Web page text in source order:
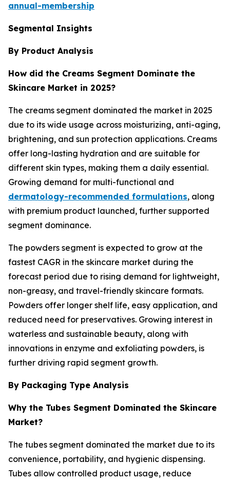
annual-membership
Segmental Insights
By Product Analysis
How did the Creams Segment Dominate the
Skincare Market in 2025?
The creams segment dominated the market in 2025
due to its wide usage across moisturizing, anti-aging,
brightening, and sun protection applications. Creams
offer long-lasting hydration and are suitable for
different skin types, making them a daily essential.
Growing demand for multi-functional and
dermatology-recommended formulations, along
with premium product launched, further supported
segment dominance.
The powders segment is expected to grow at the
fastest CAGR in the skincare market during the
forecast period due to rising demand for lightweight,
non-greasy, and travel-friendly skincare formats.
Powders offer longer shelf life, easy application, and
reduced need for preservatives. Growing interest in
waterless and sustainable beauty, along with
innovations in enzyme and exfoliating powders, is
further driving rapid segment growth.
By Packaging Type Analysis
Why the Tubes Segment Dominated the Skincare
Market?
The tubes segment dominated the market due to its
convenience, portability, and hygienic dispensing.
Tubes allow controlled product usage, reduce